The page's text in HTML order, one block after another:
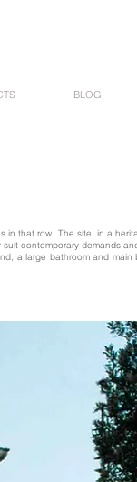
BLOG
in that row. The site, in a
contemporary demands
a large bathroom and main